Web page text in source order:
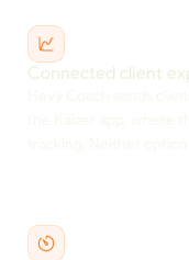
Connected client